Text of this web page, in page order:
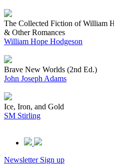
The Collected Fiction of William
& Other Romances
William Hope Hodgeson
Brave New Worlds (2nd Ed.)
John Joseph Adams
Ice, Iron, and Gold
SM Stirling
Newsletter Sign up